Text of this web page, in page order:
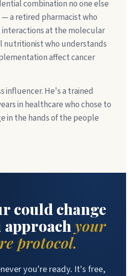
combination no one else
a retired pharmacist who
at the molecular
nutritionist who understands
affect cancer
influencer. He's a trained
in healthcare who chose to
in the hands of the people
could change
approachyour
protocol.
you're ready. It's free,